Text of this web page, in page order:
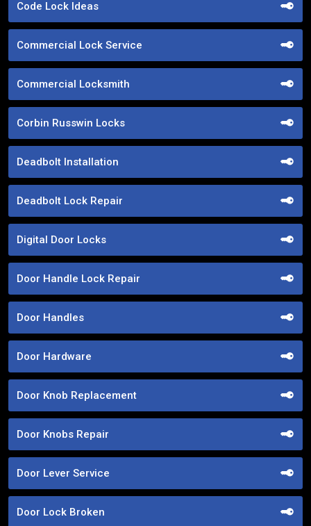
Code Lock Ideas
Commercial Lock Service
Commercial Locksmith
Corbin Russwin Locks
Deadbolt Installation
Deadbolt Lock Repair
Digital Door Locks
Door Handle Lock Repair
Door Handles
Door Hardware
Door Knob Replacement
Door Knobs Repair
Door Lever Service
Door Lock Broken